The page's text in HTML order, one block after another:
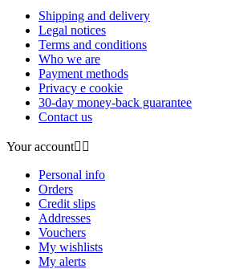
Shipping and delivery
Legal notices
Terms and conditions
Who we are
Payment methods
Privacy e cookie
30-day money-back guarantee
Contact us
Your account 
Personal info
Orders
Credit slips
Addresses
Vouchers
My wishlists
My alerts